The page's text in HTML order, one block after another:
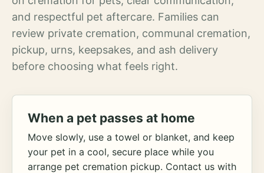
and respectful pet aftercare. Families can
review private cremation, communal cremation,
pickup, urns, keepsakes, and ash delivery
before choosing what feels right.
When a pet passes at home
Move slowly, use a towel or blanket, and keep
your pet in a cool, secure place while you
arrange pet cremation pickup. Contact us with